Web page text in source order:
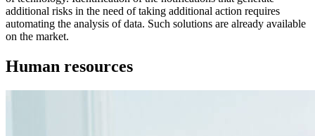
additional risks in the need of taking additional action requires
automating the analysis of data. Such solutions are already available
on the market.
Human resources